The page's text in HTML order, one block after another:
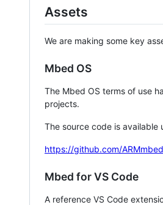
Assets
We are making some key
Mbed OS
The Mbed OS terms of use
projects.
The source code is available
https://github.com/
Mbed for VS Code
A reference VS Code